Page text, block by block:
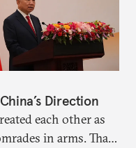
Direction
each other as
in arms. That